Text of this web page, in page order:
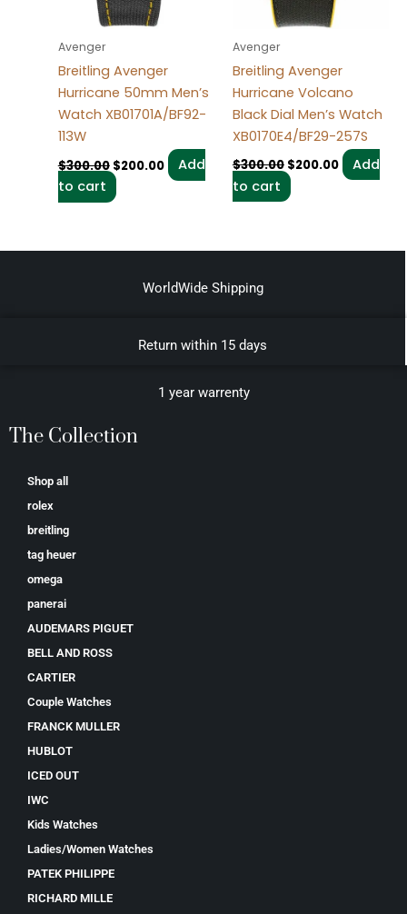
Avenger
Breitling Avenger
Hurricane 50mm Men’s
Watch XB01701A/BF92-
113W
$300.00 $200.00
Add
to cart
Avenger
Breitling Avenger
Hurricane Volcano
Black Dial Men’s Watch
XB0170E4/BF29-257S
$300.00 $200.00
Add
to cart
WorldWide Shipping
Return within 15 days
1 year warrenty
The Collection
Shop all
rolex
breitling
tag heuer
omega
panerai
AUDEMARS PIGUET
BELL AND ROSS
CARTIER
Couple Watches
FRANCK MULLER
HUBLOT
ICED OUT
IWC
Kids Watches
Ladies/Women Watches
PATEK PHILIPPE
RICHARD MILLE